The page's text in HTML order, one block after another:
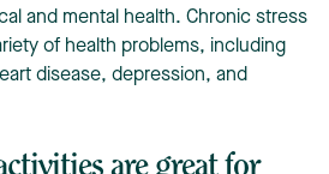
and mental health. Chronic stress
of health problems, including
disease, depression, and